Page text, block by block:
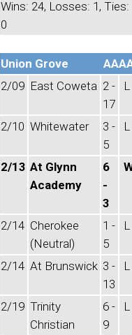
Wins: 24, Losses: 1, Ties:
0
Union Grove
2/09 East Coweta 2 -
17
L
2/10 Whitewater
3 -
5
L
2/13 At Glynn
Academy
6
-
3
2/14 Cherokee
(Neutral)
1 -
5
L
2/14 At Brunswick 3 -
13
L
2/19 Trinity
Christian
6 -
9
L